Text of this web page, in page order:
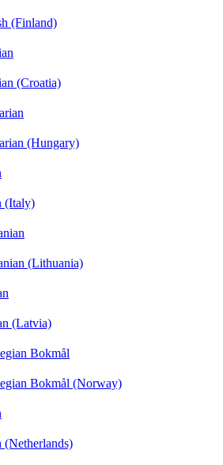
(Finland)
(Croatia)
(Hungary)
(Italy)
(Lithuania)
(Latvia)
Bokmål
Bokmål (Norway)
(Netherlands)